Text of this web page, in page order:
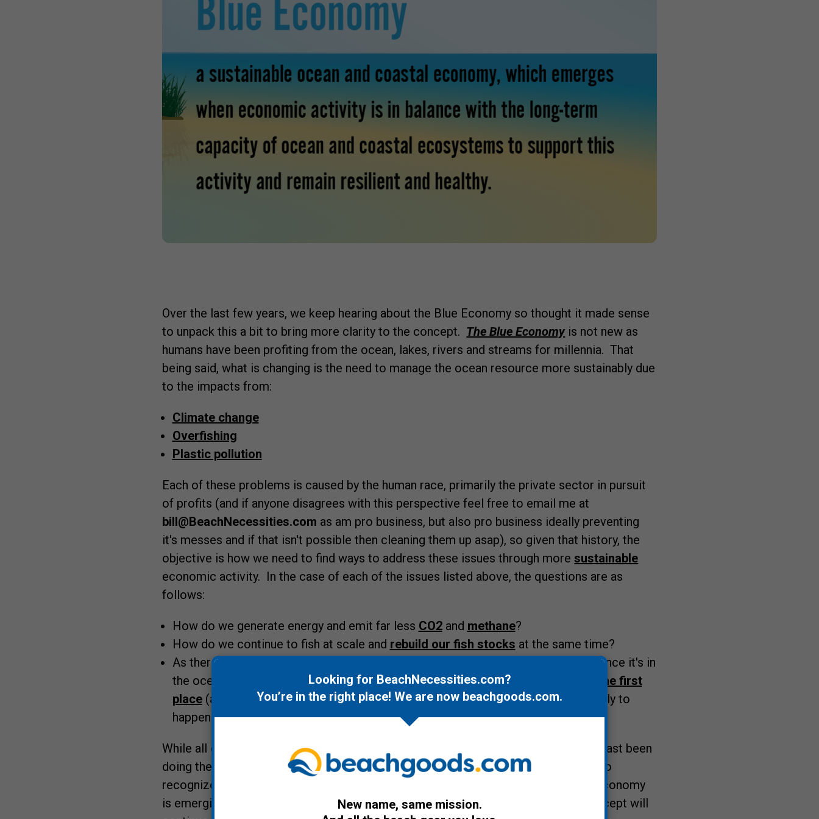
Over the last few years, we keep hearing about the Blue Economy so thought it made sense
to unpack this a bit to bring more clarity to the concept. The Blue Economyis not new as
humans have been profiting from the ocean, lakes, rivers and streams for millennia. That
being said, what is changing is the need to manage the ocean resource more sustainably due
to the impacts from:
Climate change
Overfishing
Plastic pollution
Each of these problems is caused by the human race, primarily the private sector in pursuit
of profits (and if anyone disagrees with this perspective feel free to email me at
bill@BeachNecessities.com as am pro business, but also pro business ideally preventing
it's messes and if that isn't possible then cleaning them up asap), so given that history, the
objective is how we need to find ways to address these issues through moresustainable
economic activity. In the case of each of the issues listed above, the questions are as
follows:
How do we generate energy and emit far less CO2and methane?
How do we continue to fish at scale and rebuild our fish stocks at the same time?
As there really is no effective way to clean plastic up, especially
, once it's in
the ocean or a body of water,how do we prevent plastic from getting there in the first
place(and while eliminating most single use plastics would be ideal, that is unlikely to
happen until it is too late)?
While all of this seems pretty commonsensical and something we should have at least been
doing the last several decades, if not sooner, we haven't so as we are just starting to
recognize the seriousness of these issues, this is where this concept of the blue economy
is emerging. And over the next couple of decades, at least, this blue economy concept will
Looking for BeachNecessities.com?
You’re in the right place! We are now beachgoods.com.
New name, same mission.